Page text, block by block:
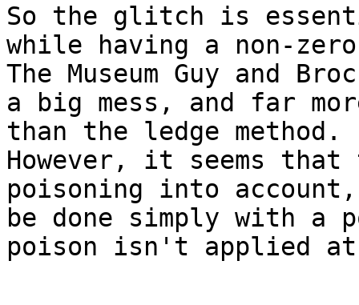
So the glitch is
while having a non-
The Museum Guy and
a big mess, and far
than the ledge method.
However, it seems that
poisoning into
be done simply with a
poison isn't applied